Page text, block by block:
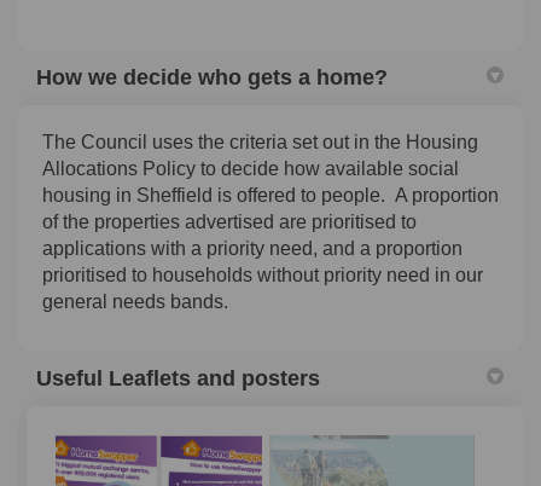
How we decide who gets a home?
The Council uses the criteria set out in the Housing
Allocations Policy to decide how available social
housing in Sheffield is offered to people. A proportion
of the properties advertised are prioritised to
applications with a priority need, and a proportion
prioritised to households without priority need in our
general needs bands.
Useful Leaflets and posters